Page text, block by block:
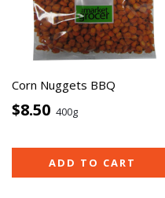
Corn Nuggets BBQ
$8.50 400g
ADD TO CART